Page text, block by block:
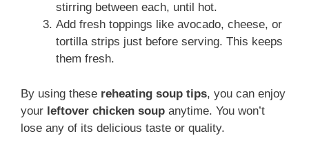
stirring between each, until hot.
Add fresh toppings like avocado, cheese, or
tortilla strips just before serving. This keeps
them fresh.
By using these reheating soup tips, you can enjoy
your leftover chicken soup anytime. You won’t
lose any of its delicious taste or quality.